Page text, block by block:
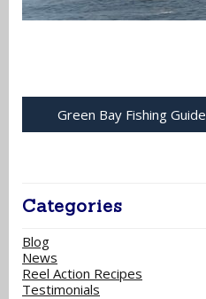
Green Bay Fishing Guide
Categories
Blog
News
Reel Action Recipes
Testimonials